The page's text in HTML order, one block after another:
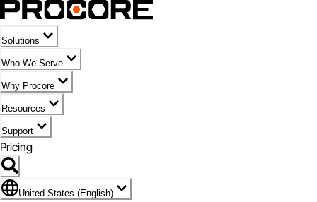
Solutions
Who We Serve
Why Procore
Resources
Support
Pricing
Flag Icon of United States (English)
United States (English)